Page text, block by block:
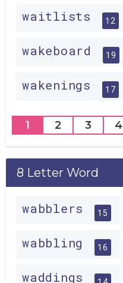
waitlists 12
wakeboard 19
wakenings 17
1 2 3 4
8 Letter Word
wabblers 15
wabbling 16
waddings